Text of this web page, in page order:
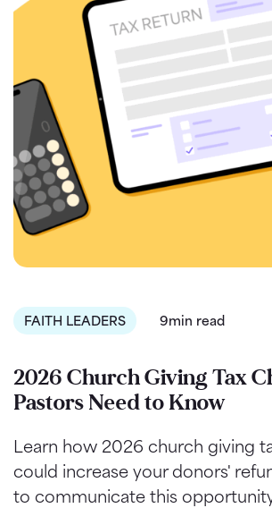
FAITH LEADERS 9min read
2026 Church Giving Tax
Pastors Need to Know
Learn how 2026 church giving
could increase your donors'
to communicate this